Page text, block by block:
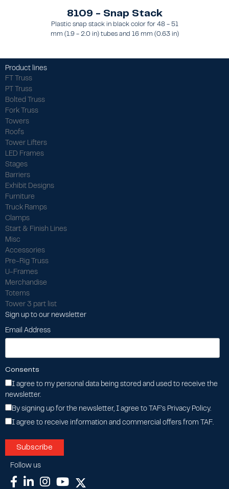
8109 - Snap Stack
Plastic snap stack in black color for 48 - 51
mm (1.9 - 2.0 in) tubes and 16 mm (0.63 in)
Product lines
FT Truss
PT Truss
Bolted Truss
Fork Truss
Towers
Roofs
Tower Lifters
LED Frames
Stages
Barriers
Exhibit Designs
Furniture
Truck Ramps
Clamps
Start & Finish Lines
Misc
Accessories
Pre-Rig Truss
U-Frames
Merchandise
Totems
Tower 3 part list
Sign up to our newsletter
Email Address
Consents
I agree to my personal data being stored and used to receive the
newsletter.
By signing up for the newsletter, I agree to TAF's Privacy Policy.
I agree to receive information and commercial offers from TAF.
Follow us